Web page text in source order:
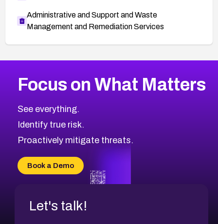
Administrative and Support and Waste
Management and Remediation Services
CVE-2026-71318
CVE-2026-18959
CVE-2026-71310
CVE-2026-71311
CVE-2026-70618
CVE-2026-18954
2024CVE Database
Browse All CVE Categories
Focus on What Matters
See everything.
Identify true risk.
Proactively mitigate threats.
Book a Demo
Let's talk!